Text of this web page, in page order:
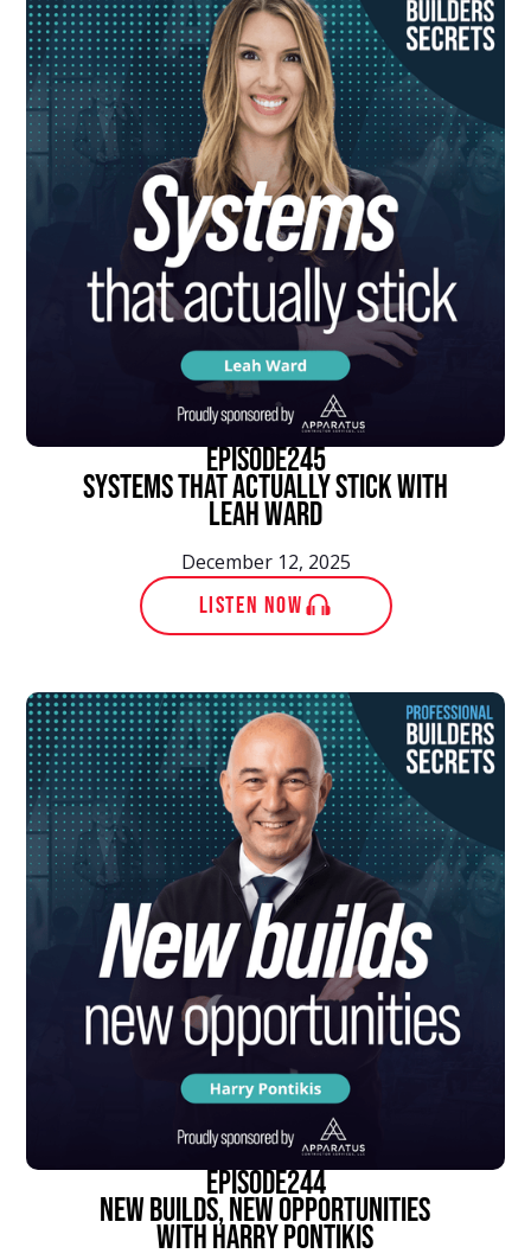
episode245
Systems That Actually Stick With
Leah Ward
December 12, 2025
LISTEN NOW
episode244
New Builds, New Opportunities
With Harry Pontikis